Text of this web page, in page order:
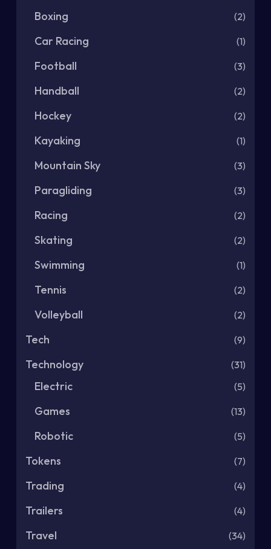
Boxing (2)
Car Racing (1)
Football (3)
Handball (2)
Hockey (2)
Kayaking (1)
Mountain Sky (3)
Paragliding (3)
Racing (2)
Skating (2)
Swimming (1)
Tennis (2)
Volleyball (2)
Tech (9)
Technology (31)
Electric (5)
Games (13)
Robotic (5)
Tokens (7)
Trading (4)
Trailers (4)
Travel (34)